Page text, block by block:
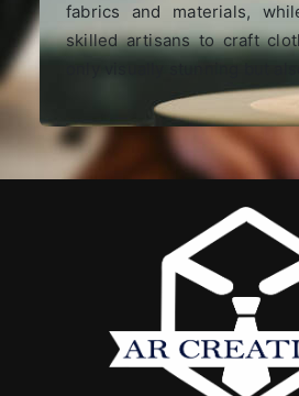
fabrics and materials,
skilled artisans to craft
only visually stunning but